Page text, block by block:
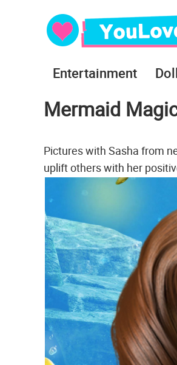
Entertainment
Mermaid
Pictures with Sasha from
uplift others with her